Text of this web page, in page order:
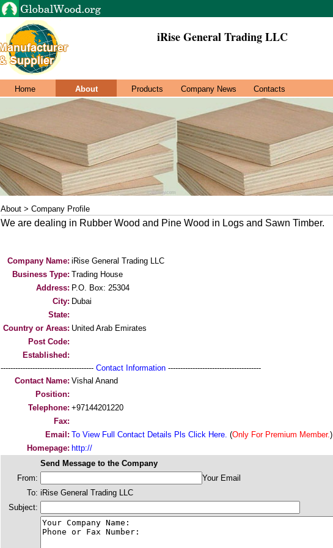
iRise General Trading LLC
Home About Products Company News Contacts
About > Company Profile
We are dealing in Rubber Wood and Pine Wood in Logs and Sawn Timber.
Company Name: iRise General Trading LLC
Business Type: Trading House
Address: P.O. Box: 25304
City: Dubai
State:
Country or Areas: United Arab Emirates
Post Code:
Established:
-------------------------------------- Contact Information --------------------------------------
Contact Name: Vishal Anand
Position:
Telephone: +97144201220
Fax:
Email: To View Full Contact Details Pls Click Here. (Only For Premium Member.)
Homepage: http://
Send Message to the Company
From:
Your Email
To: iRise General Trading LLC
Subject: